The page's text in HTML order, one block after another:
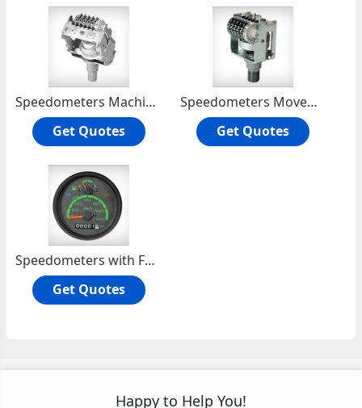
Speedometers Machine Movement
Get Quotes
Speedometers Movement Machine
Get Quotes
Speedometers with Fuel Gauge
Get Quotes
Happy to Help You!